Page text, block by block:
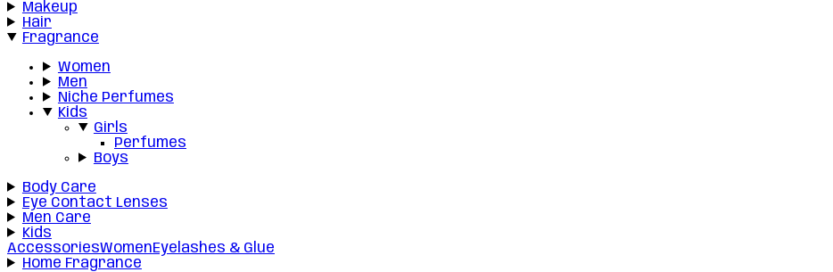
Makeup
Hair
Fragrance
Women
Men
Niche Perfumes
Kids
Girls
Perfumes
Boys
Body Care
Eye Contact Lenses
Men Care
Kids
AccessoriesWomenEyelashes & Glue
Home Fragrance